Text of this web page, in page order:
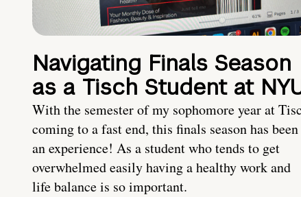
Navigating Finals Season
as a Tisch Student at
With the semester of my sophomore year at
coming to a fast end, this finals season has been
an experience! As a student who tends to get
overwhelmed easily having a healthy work and
life balance is so important.